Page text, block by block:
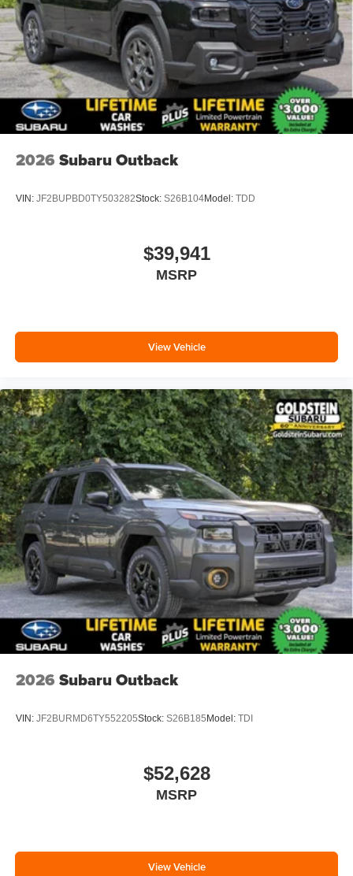
2026 Subaru Outback
VIN: JF2BUPBD0TY503282Stock: S26B104Model: TDD
$39,941
MSRP
View Vehicle
2026 Subaru Outback
VIN: JF2BURMD6TY552205Stock: S26B185 Model: TDI
$52,628
MSRP
View Vehicle